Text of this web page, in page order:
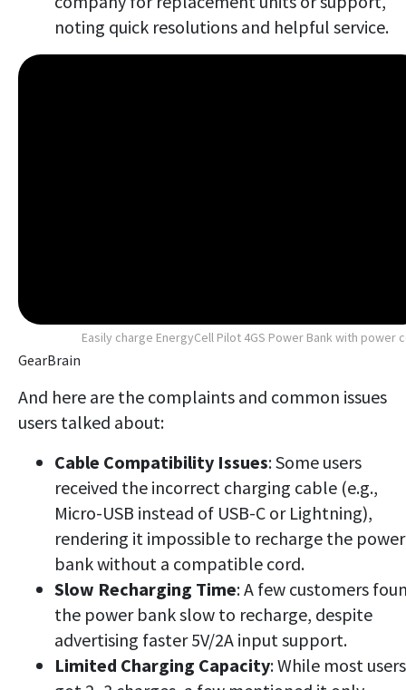
noting quick resolutions and helpful service.
Easily charge EnergyCell Pilot 4GS Power Bank with power
GearBrain
And here are the complaints and common issues
users talked about:
Cable Compatibility Issues: Some users
received the incorrect charging cable (e.g.,
Micro-USB instead of USB-C or Lightning),
rendering it impossible to recharge the power
bank without a compatible cord.
Slow Recharging Time: A few customers
the power bank slow to recharge, despite
advertising faster 5V/2A input support.
Limited Charging Capacity: While most users